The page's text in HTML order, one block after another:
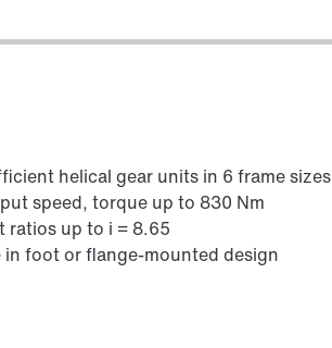
helical gear units in 6 frame sizes
speed, torque up to 830 Nm
ratios up to i = 8.65
in foot or flange-mounted design